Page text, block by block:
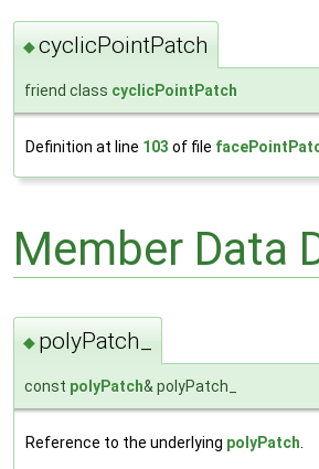
◆cyclicPointPatch
friend class cyclicPointPatch
Definition at line 103 of file
Member Data
◆ polyPatch_
const polyPatch& polyPatch_
Reference to the underlying polyPatch